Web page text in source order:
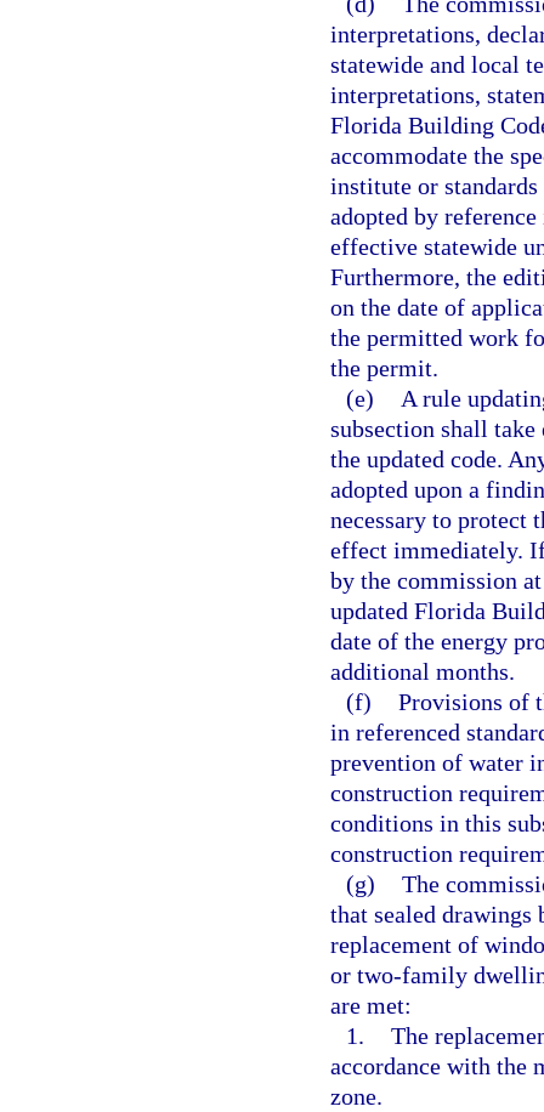
interpretations,
statewide and local
interpretations,
Florida Building
accommodate the
institute or
adopted by
effective statewide
Furthermore, the
on the date of
the permitted work
the permit.
(e)
A rule
subsection shall
the updated code.
adopted upon a
necessary to protect
effect immediately.
by the commission
updated Florida
date of the energy
additional months.
(f) Provisions of
in referenced
prevention of water
construction
conditions in this
construction
(g) The
that sealed drawings
replacement of
or two-family
are met:
1. The
accordance with the
zone.